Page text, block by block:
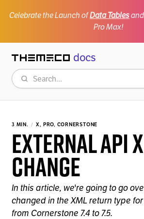
Celebrate the Launch ofData Tablesand
Pro Max!
Themeco docs
Search
3 MIN. X, PRO, CORNERSTONE
External API
Change
In this article, we're going to go
changed in the XML return type
from Cornerstone 7.4 to 7.5.